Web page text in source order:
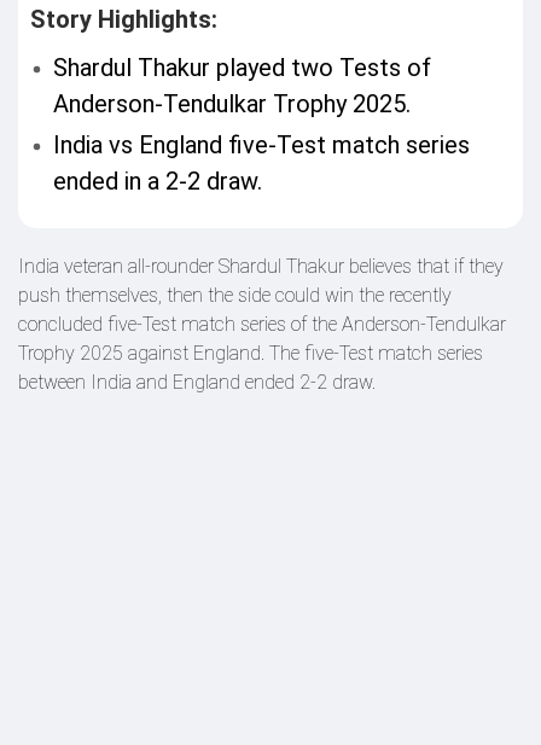
Story Highlights:
Shardul Thakur played two Tests of
Anderson-Tendulkar Trophy 2025.
India vs England five-Test match series
ended in a 2-2 draw.
India veteran all-rounder Shardul Thakur believes that if they
push themselves, then the side could win the recently
concluded five-Test match series of the Anderson-Tendulkar
Trophy 2025 against England. The five-Test match series
between India and England ended 2-2 draw.